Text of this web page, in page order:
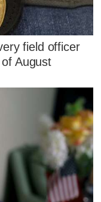
field officer
August